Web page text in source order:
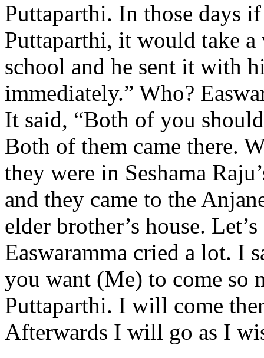
Puttaparthi. In those days
Puttaparthi, it would take
school and he sent it with
immediately.” Who?
It said, “Both of you
Both of them came there.
they were in Seshama
and they came to the
elder brother’s house.
Easwaramma cried a lot. I
you want (Me) to come
Puttaparthi. I will come
Afterwards I will go as I